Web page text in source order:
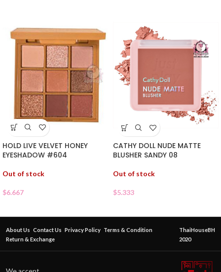
HOLD LIVE VELVET HONEY
EYESHADOW #604
Out of stock
$6.667
CATHY DOLL NUDE MATTE
BLUSHER SANDY 08
Out of stock
$5.333
About Us Contact Us Privacy Policy Terms & Condition
Return & Exchange
ThaiHouseBH
2020